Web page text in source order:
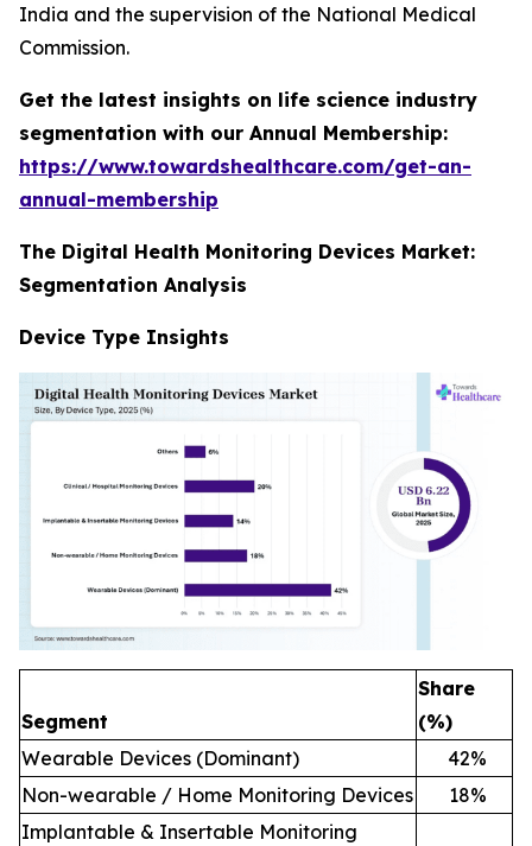
India and the supervision of the National Medical
Commission.
Get the latest insights on life science industry
segmentation with our Annual Membership:
https://www.towardshealthcare.com/get-an-
annual-membership
The Digital Health Monitoring Devices Market:
Segmentation Analysis
Device Type Insights
Segment
Share
(%)
Wearable Devices (Dominant)
42%
Non-wearable / Home Monitoring Devices
18%
Implantable & Insertable Monitoring